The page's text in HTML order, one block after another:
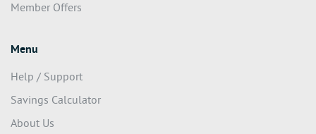
Member Offers
Menu
Help / Support
Savings Calculator
About Us